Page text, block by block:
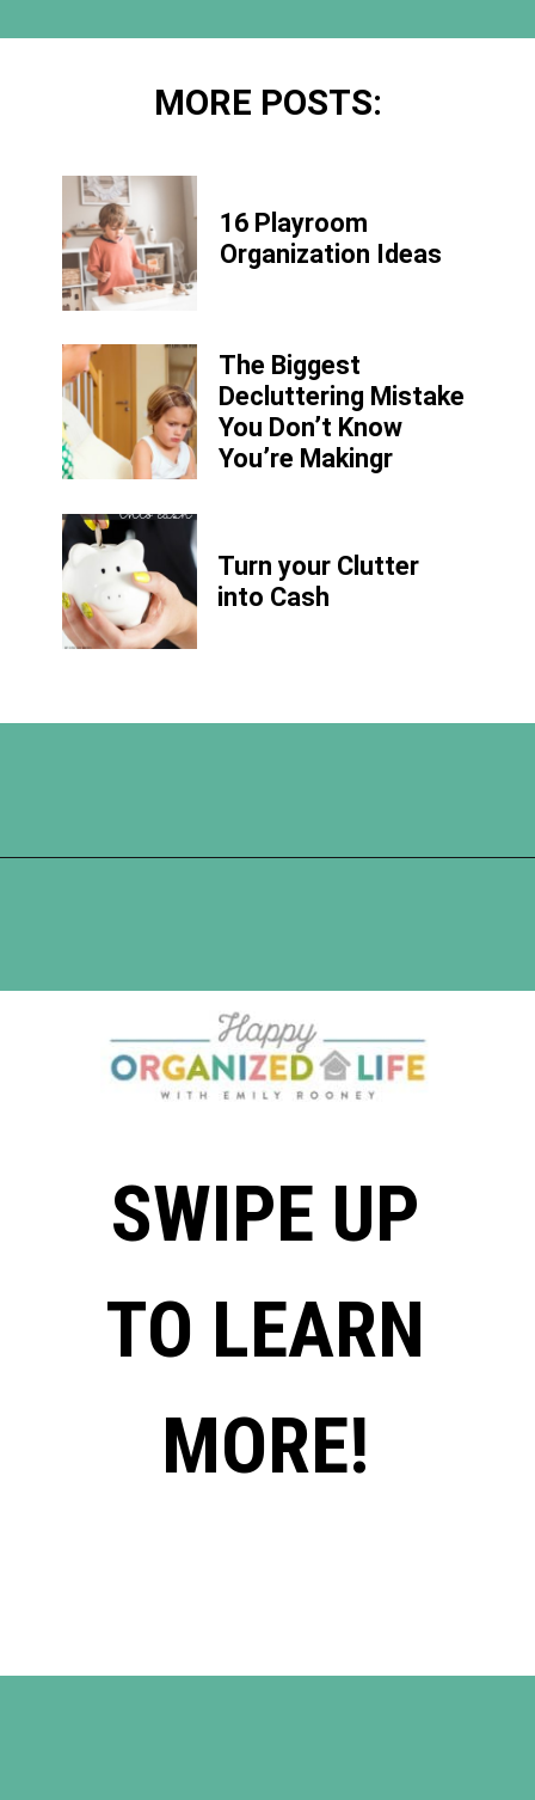
MORE POSTS:
16 Playroom
Organization Ideas
The Biggest
Decluttering Mistake
You Don’t Know
You’re Makingr
Turn your Clutter
into Cash
SWIPE UP
TO LEARN
MORE!